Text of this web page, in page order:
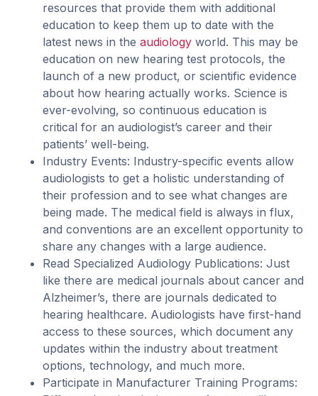
resources that provide them with additional
education to keep them up to date with the
latest news in the audiology world. This may be
education on new hearing test protocols, the
launch of a new product, or scientific evidence
about how hearing actually works. Science is
ever-evolving, so continuous education is
critical for an audiologist’s career and their
patients’ well-being.
Industry Events: Industry-specific events allow
audiologists to get a holistic understanding of
their profession and to see what changes are
being made. The medical field is always in flux,
and conventions are an excellent opportunity to
share any changes with a large audience.
Read Specialized Audiology Publications: Just
like there are medical journals about cancer and
Alzheimer’s, there are journals dedicated to
hearing healthcare. Audiologists have first-hand
access to these sources, which document any
updates within the industry about treatment
options, technology, and much more.
Participate in Manufacturer Training Programs: